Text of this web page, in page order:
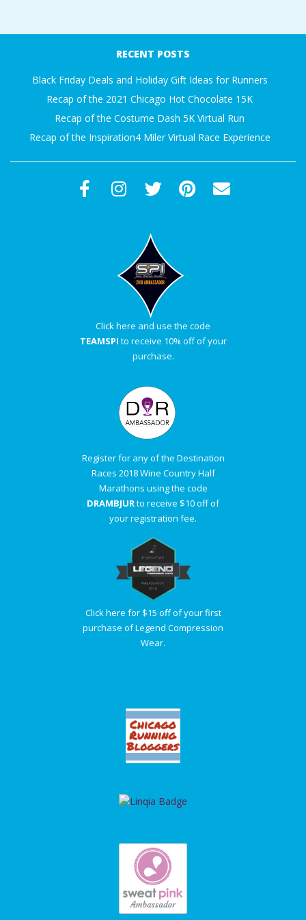
RECENT POSTS
Black Friday Deals and Holiday Gift Ideas for Runners
Recap of the 2021 Chicago Hot Chocolate 15K
Recap of the Costume Dash 5K Virtual Run
Recap of the Inspiration4 Miler Virtual Race Experience
Click here and use the code
TEAMSPI to receive 10% off of your
purchase.
Register for any of the Destination
Races 2018 Wine Country Half
Marathons using the code
DRAMBJURto receive $10 off of
your registration fee.
Click here for $15 off of your first
purchase of Legend Compression
Wear.